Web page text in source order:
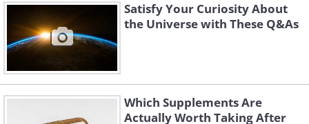
Each year, at the end of the year, the
Times Square Center puts up a 'wishing
wall' encouraging people to write their
hopes, wishes and dreams for the New
Satisfy Your Curiosity About
the Universe with These Q&As
Which Supplements Are
Actually Worth Taking After